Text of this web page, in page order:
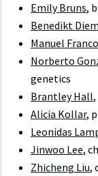
Emily Bruns,
Benedikt
Manuel
Norberto
genetics
Brantley Hall
Alicia Kollar,
Leonidas
Jinwoo Lee,
Zhicheng Liu,